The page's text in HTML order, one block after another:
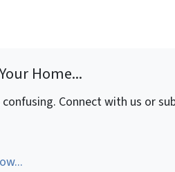
Home...
Connect with us or